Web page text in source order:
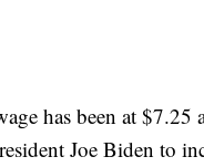
has been at
Joe Biden to